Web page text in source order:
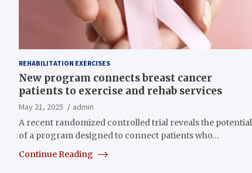
REHABILITATION EXERCISES
New program connects breast cancer
patients to exercise and rehab services
May 21, 2025
admin
A recent randomized controlled trial reveals the potential
of a program designed to connect patients who…
Continue Reading